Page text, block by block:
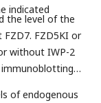
indicated
the level of the
FZD5KI or
without IWP-2
of endogenous